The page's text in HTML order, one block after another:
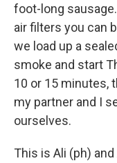
foot-long
air filters you can
we load up a
smoke and start
10 or 15 minutes,
my partner and I
ourselves.
This is Ali (ph)